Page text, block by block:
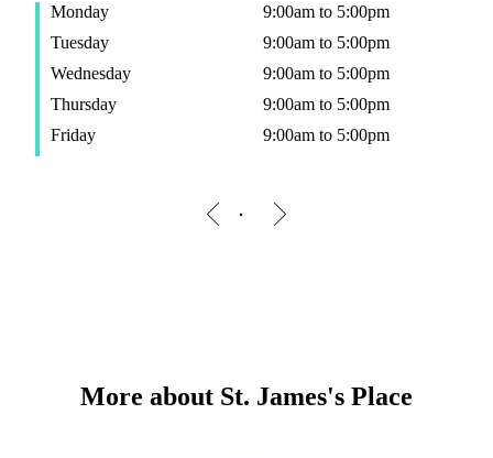
Monday
9:00am to 5:00pm
Tuesday
9:00am to 5:00pm
Wednesday
9:00am to 5:00pm
Thursday
9:00am to 5:00pm
Friday
9:00am to 5:00pm
More about St. James's Place